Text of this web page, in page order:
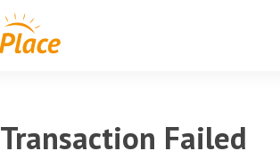
Transaction Failed